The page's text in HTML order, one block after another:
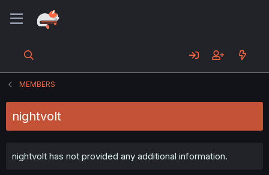
MEMBERS
nightvolt
nightvolt has not provided any additional information.